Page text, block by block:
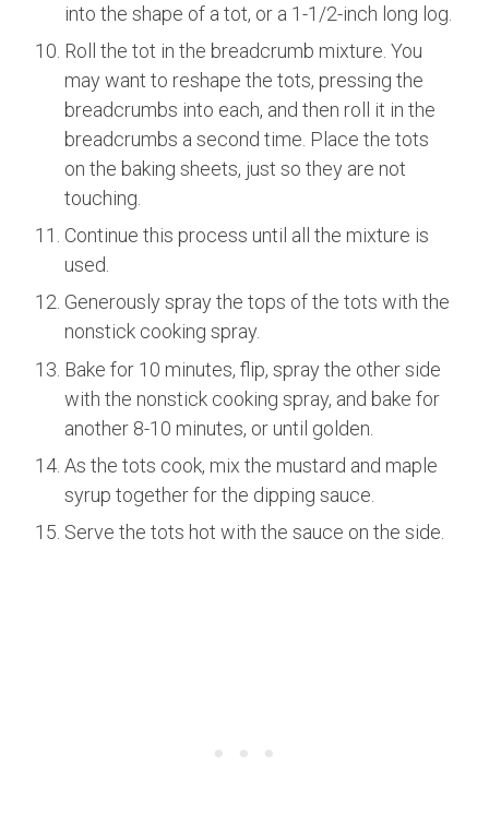
into the shape of a tot, or a 1-1/2-inch long log.
Roll the tot in the breadcrumb mixture. You
may want to reshape the tots, pressing the
breadcrumbs into each, and then roll it in the
breadcrumbs a second time. Place the tots
on the baking sheets, just so they are not
touching.
Continue this process until all the mixture is
used.
Generously spray the tops of the tots with the
nonstick cooking spray.
Bake for 10 minutes, flip, spray the other side
with the nonstick cooking spray, and bake for
another 8-10 minutes, or until golden.
As the tots cook, mix the mustard and maple
syrup together for the dipping sauce.
Serve the tots hot with the sauce on the side.